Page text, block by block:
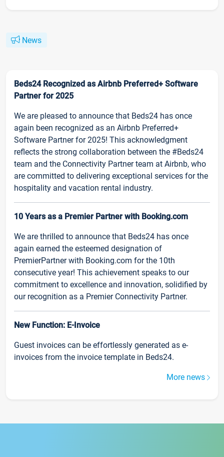
News
Beds24 Recognized as Airbnb Preferred+ Software
Partner for 2025
We are pleased to announce that Beds24 has once
again been recognized as an Airbnb Preferred+
Software Partner for 2025! This acknowledgment
reflects the strong collaboration between the #Beds24
team and the Connectivity Partner team at Airbnb, who
are committed to delivering exceptional services for the
hospitality and vacation rental industry.
10 Years as a Premier Partner with Booking.com
We are thrilled to announce that Beds24 has once
again earned the esteemed designation of
PremierPartner with Booking.com for the 10th
consecutive year! This achievement speaks to our
commitment to excellence and innovation, solidified by
our recognition as a Premier Connectivity Partner.
New Function: E-Invoice
Guest invoices can be effortlessly generated as e-
invoices from the invoice template in Beds24.
More news